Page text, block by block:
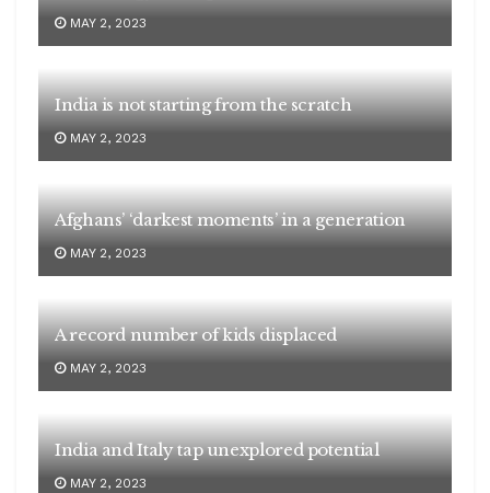
MAY 2, 2023
India is not starting from the scratch
MAY 2, 2023
Afghans’ ‘darkest moments’ in a generation
MAY 2, 2023
A record number of kids displaced
MAY 2, 2023
India and Italy tap unexplored potential
MAY 2, 2023